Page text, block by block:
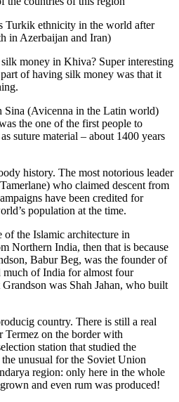
Turkik ethnicity in the world after
in Azerbaijan and Iran)
money in Khiva? Super interesting
of having silk money was that it
Sina (Avicenna in the Latin world)
the one of the first people to
suture material – about 1400 years
history. The most notorious leader
who claimed descent from
have been credited for
population at the time.
the Islamic architecture in
Northern India, then that is because
Babur Beg, was the founder of
of India for almost four
was Shah Jahan, who built
country. There is still a real
Termez on the border with
station that studied the
unusual for the Soviet Union
region: only here in the whole
and even rum was produced!